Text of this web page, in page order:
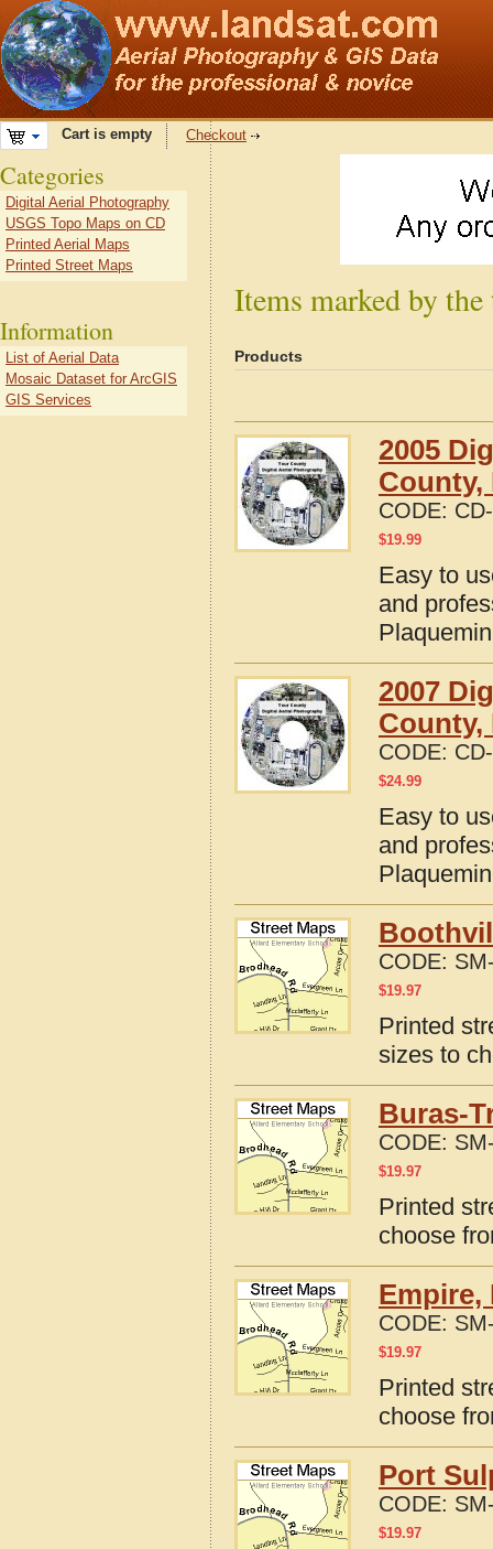
Cart is empty Checkout
Items marked by
Products
2005
County,
CODE:
$19.99
Easy to
and
2007
County,
CODE:
$24.99
Easy to
and
CODE:
$19.97
Printed
sizes to
Buras-
CODE:
$19.97
Printed
choose
Empire,
CODE:
$19.97
Printed
choose
Port
CODE:
$19.97
Categories
Digital Aerial Photography
USGS Topo Maps on CD
Printed Aerial Maps
Printed Street Maps
Information
List of Aerial Data
Mosaic Dataset for ArcGIS
GIS Services